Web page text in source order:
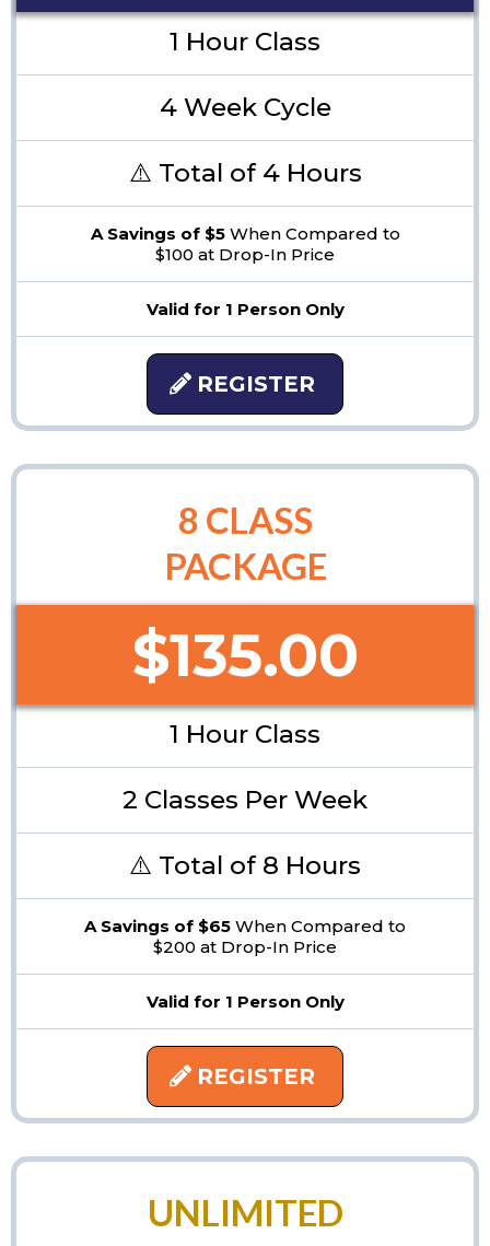
1 Hour Class
4 Week Cycle
⚠️ Total of 4 Hours
A Savings of $5 When Compared to
$100 at Drop-In Price
Valid for 1 Person Only
REGISTER
8 CLASS
PACKAGE
$135.00
1 Hour Class
2 Classes Per Week
⚠️ Total of 8 Hours
A Savings of $65 When Compared to
$200 at Drop-In Price
Valid for 1 Person Only
REGISTER
UNLIMITED